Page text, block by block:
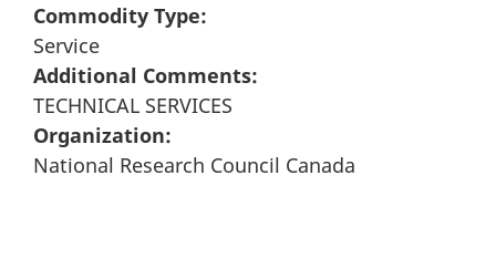
Commodity Type:
Service
Additional Comments:
TECHNICAL SERVICES
Organization:
National Research Council Canada